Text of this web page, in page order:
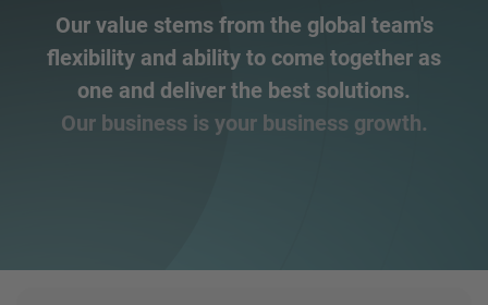
Our value stems from the global team's
flexibility and ability to come together as
one and deliver the best solutions.
Our business is your business growth.